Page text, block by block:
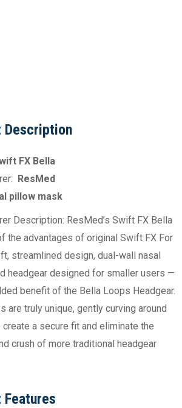
Description
FX Bella
ResMed
pillow mask
Description: ResMed’s Swift FX Bella
the advantages of original Swift FX For
streamlined design, dual-wall nasal
headgear designed for smaller users —
benefit of the Bella Loops Headgear.
are truly unique, gently curving around
a secure fit and eliminate the
crush of more traditional headgear
Features